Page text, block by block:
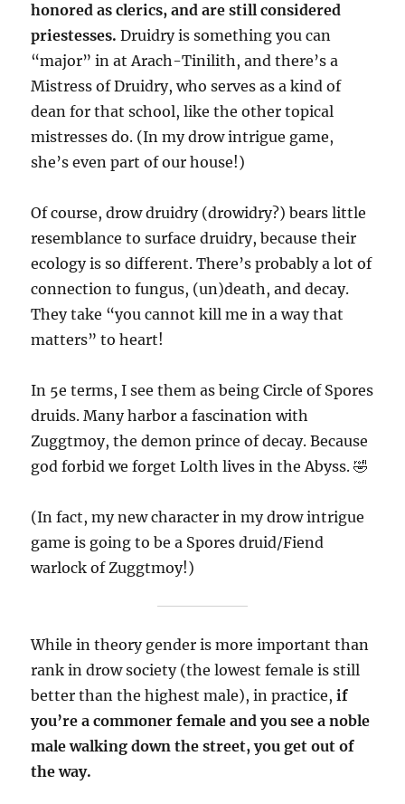
honored as clerics, and are still considered
priestesses.Druidry is something you can
“major” in at Arach-Tinilith, and there’s a
Mistress of Druidry, who serves as a kind of
dean for that school, like the other topical
mistresses do. (In my drow intrigue game,
she’s even part of our house!)
Of course, drow druidry (drowidry?) bears little
resemblance to surface druidry, because their
ecology is so different. There’s probably a lot of
connection to fungus, (un)death, and decay.
They take “you cannot kill me in a way that
matters” to heart!
In 5e terms, I see them as being Circle of Spores
druids. Many harbor a fascination with
Zuggtmoy, the demon prince of decay. Because
god forbid we forget Lolth lives in the Abyss. 🤣
(In fact, my new character in my drow intrigue
game is going to be a Spores druid/Fiend
warlock of Zuggtmoy!)
While in theory gender is more important than
rank in drow society (the lowest female is still
better than the highest male), in practice,if
you’re a commoner female and you see a noble
male walking down the street, you get out of
the way.